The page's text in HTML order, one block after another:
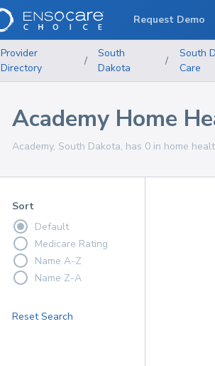
Provider
Directory
/
South
Dakota
/
South
Care
Academy Home
Academy, South Dakota, has 0 in home
Sort
Default
Medicare Rating
Name A-Z
Name Z-A
Reset Search
Request Demo